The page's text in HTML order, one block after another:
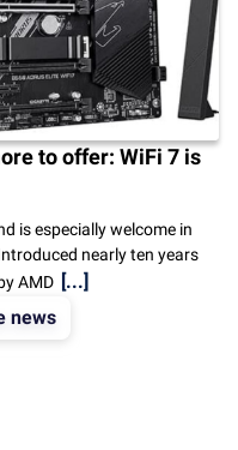
to offer: WiFi 7 is
is especially welcome in
nearly ten years
AMD [...]
news